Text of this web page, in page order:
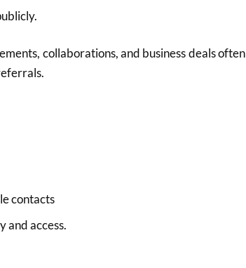
collaborations, and business deals often
contacts
and access.